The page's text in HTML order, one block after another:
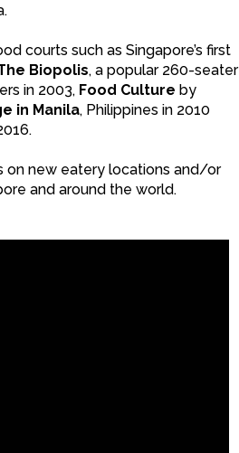
courts such as Singapore’s first
Biopolis, a popular 260-seater
in 2003, Food Culture by
in Manila, Philippines in 2010
on new eatery locations and/or
and around the world.